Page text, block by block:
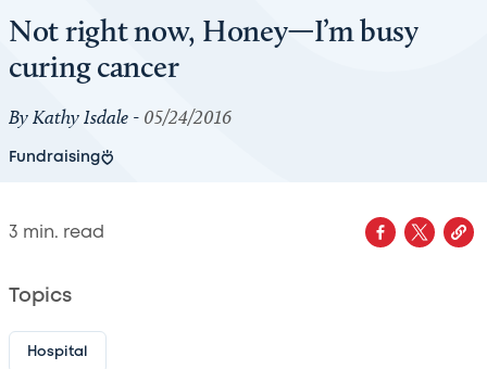
Not right now, Honey—I’m busy
curing cancer
By Kathy Isdale - 05/24/2016
Fundraising
3 min. read
Topics
Hospital